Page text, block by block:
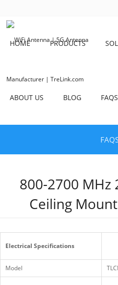
HOME PRODUCTS
ABOUT US BLOG FAQS
800-2700 MHz
Ceiling
Electrical Specifications
Model